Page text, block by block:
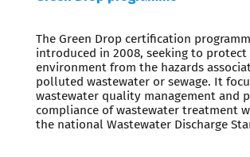
The Green Drop certification
introduced in 2008, seeking to protect
environment from the hazards
polluted wastewater or sewage. It
wastewater quality management and
compliance of wastewater treatment
the national Wastewater Discharge